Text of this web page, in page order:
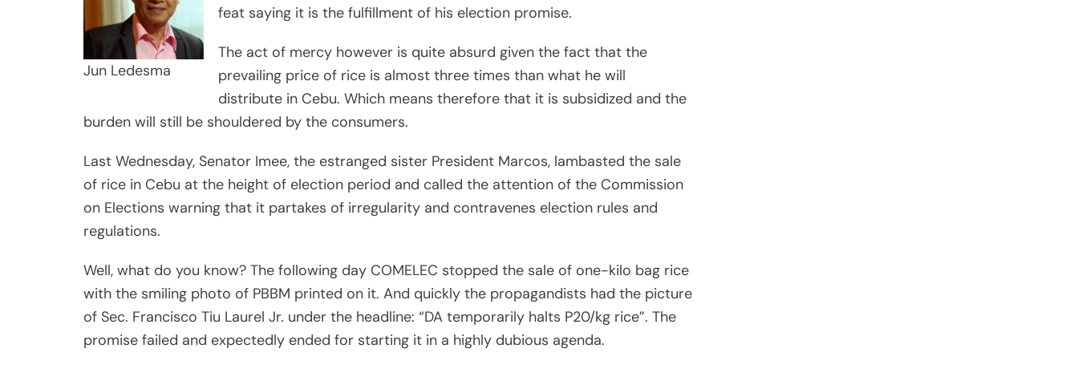
Jun Ledesma
feat saying it is the fulfillment of his election promise.
The act of mercy however is quite absurd given the fact that the
prevailing price of rice is almost three times than what he will
distribute in Cebu. Which means therefore that it is subsidized and the
burden will still be shouldered by the consumers.
Last Wednesday, Senator Imee, the estranged sister President Marcos, lambasted the sale
of rice in Cebu at the height of election period and called the attention of the Commission
on Elections warning that it partakes of irregularity and contravenes election rules and
regulations.
Well, what do you know? The following day COMELEC stopped the sale of one-kilo bag rice
with the smiling photo of PBBM printed on it. And quickly the propagandists had the picture
of Sec. Francisco Tiu Laurel Jr. under the headline: “DA temporarily halts P20/kg rice”. The
promise failed and expectedly ended for starting it in a highly dubious agenda.